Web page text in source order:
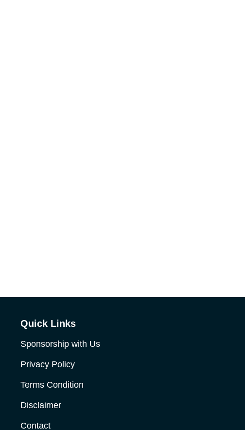
Quick Links
Sponsorship with Us
Privacy Policy
Terms Condition
Disclaimer
Contact